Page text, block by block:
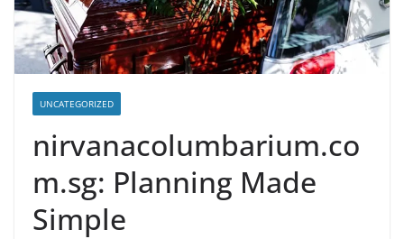
UNCATEGORIZED
nirvanacolumbarium.co
m.sg: Planning Made
Simple